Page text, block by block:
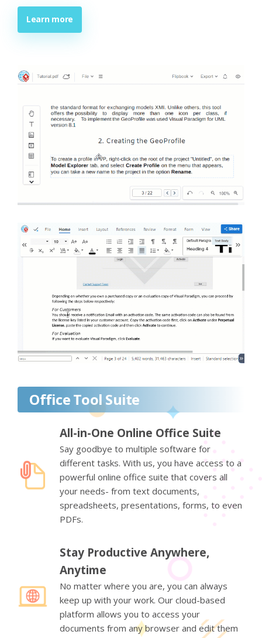
Learn more
Office Tool Suite
All-in-One Online Office Suite
Say goodbye to multiple software for
different tasks. With us, you have access to a
powerful online office suite that covers all
your needs- from text documents,
spreadsheets, presentations, forms, to even
PDFs.
Stay Productive Anywhere,
Anytime
No matter where you are, you can always
keep up with your work. Our cloud-based
platform allows you to access your
documents from any browser and edit them